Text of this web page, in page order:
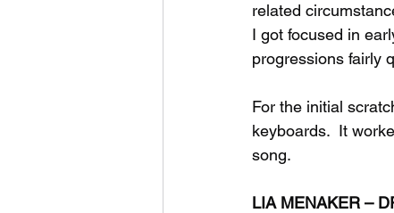
related
I got focused in
progressions fairly
For the initial
keyboards.  It
song.
LIA MENAKER –